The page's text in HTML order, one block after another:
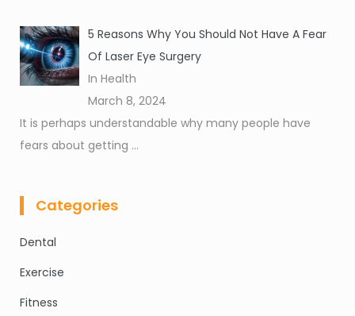
5 Reasons Why You Should Not Have A Fear
Of Laser Eye Surgery
In Health
March 8, 2024
It is perhaps understandable why many people have
fears about getting ...
Categories
Dental
Exercise
Fitness